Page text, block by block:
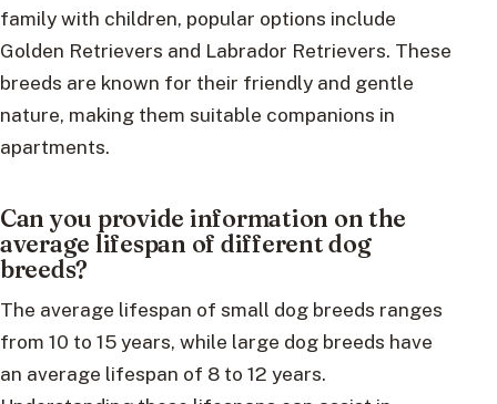
family with children, popular options include
Golden Retrievers and Labrador Retrievers. These
breeds are known for their friendly and gentle
nature, making them suitable companions in
apartments.
Can you provide information on the
average lifespan of different dog
breeds?
The average lifespan of small dog breeds ranges
from 10 to 15 years, while large dog breeds have
an average lifespan of 8 to 12 years.